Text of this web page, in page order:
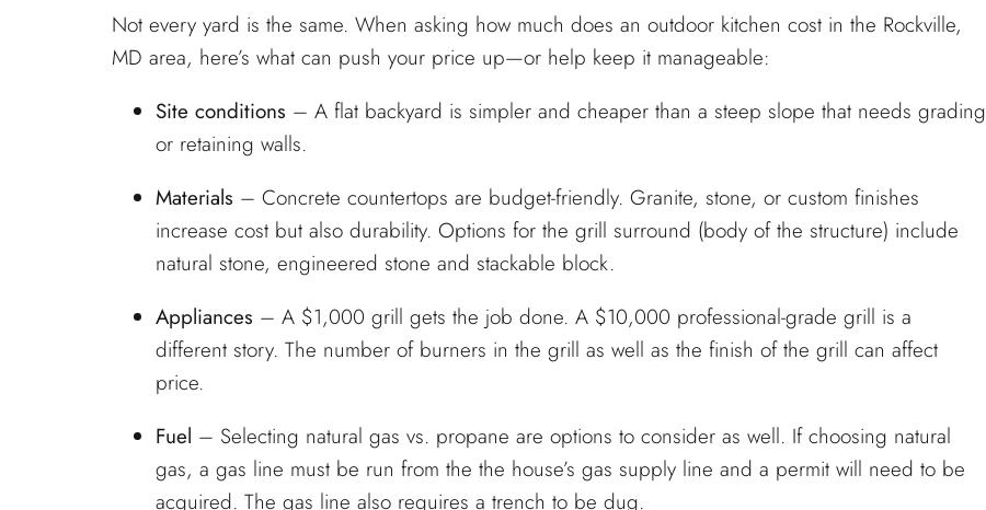
Not every yard is the same. When asking how much does an outdoor kitchen cost in the Rockville,
MD area, here’s what can push your price up—or help keep it manageable:
Site conditions – A flat backyard is simpler and cheaper than a steep slope that needs grading
or retaining walls.
Materials – Concrete countertops are budget-friendly. Granite, stone, or custom finishes
increase cost but also durability. Options for the grill surround (body of the structure) include
natural stone, engineered stone and stackable block.
Appliances – A $1,000 grill gets the job done. A $10,000 professional-grade grill is a
different story. The number of burners in the grill as well as the finish of the grill can affect
price.
Fuel – Selecting natural gas vs. propane are options to consider as well. If choosing natural
gas, a gas line must be run from the the house’s gas supply line and a permit will need to be
acquired. The gas line also requires a trench to be dug.